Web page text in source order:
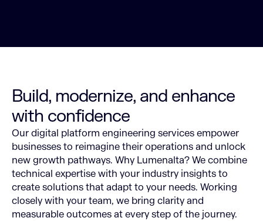
Build, modernize, and enhance
with confidence
Our digital platform engineering services empower
businesses to reimagine their operations and unlock
new growth pathways. Why Lumenalta? We combine
technical expertise with your industry insights to
create solutions that adapt to your needs. Working
closely with your team, we bring clarity and
measurable outcomes at every step of the journey.